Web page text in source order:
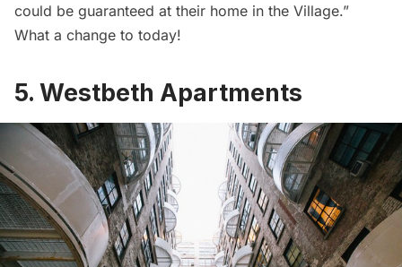
could be guaranteed at their home in the Village.”
What a change to today!
5. Westbeth Apartments